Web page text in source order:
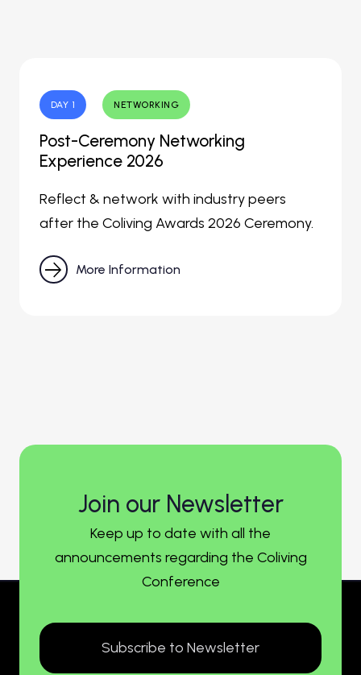
DAY 1 NETWORKING
Post-Ceremony Networking
Experience 2026
Reflect & network with industry peers
after the Coliving Awards 2026 Ceremony.
 More Information
Join our Newsletter
Keep up to date with all the
announcements regarding the Coliving
Conference
Subscribe to Newsletter